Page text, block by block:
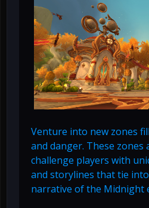
Venture into new zones
and danger. These zones
challenge players with
and storylines that tie
narrative of the Midnight